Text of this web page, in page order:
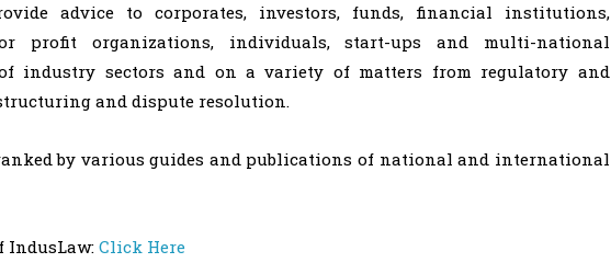
advice to corporates, investors, funds, financial institutions,
profit organizations, individuals, start-ups and multi-national
industry sectors and on a variety of matters from regulatory and
and dispute resolution.
by various guides and publications of national and international
IndusLaw: Click Here